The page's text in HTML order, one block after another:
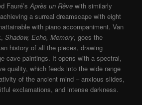
Fauré’sAprès un Rêve with similarly
a surreal dreamscape with eight
with piano accompaniment. Van
Shadow, Echo, Memory, goes the
history of all the pieces, drawing
cave paintings. It opens with a spectral,
quality, which feeds into the wide range
of the ancient mind – anxious slides,
exclamations, and intense darkness.